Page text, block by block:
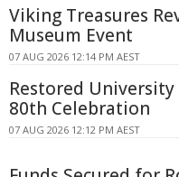
Viking Treasures
Museum Event
07 AUG 2026 12:14 PM AEST
Restored
80th Celebration
07 AUG 2026 12:12 PM AEST